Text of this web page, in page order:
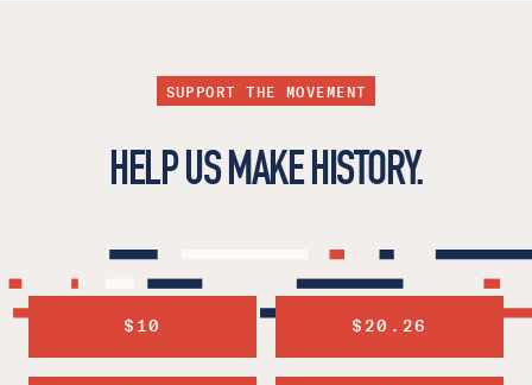
SUPPORT THE MOVEMENT
HELP US MAKE HISTORY.
$10 $20.26